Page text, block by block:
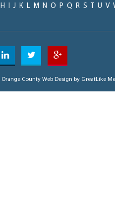
H I J K L M N O P Q R S T U V
Orange County Web Design by GreatLike